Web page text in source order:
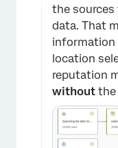
the sources
data. That
information
location
reputation
without the